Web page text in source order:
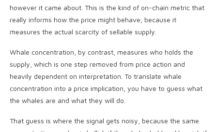
however it came about. This is the kind of on-chain metric that
really informs how the price might behave, because it
measures the actual scarcity of sellable supply.
Whale concentration, by contrast, measures who holds the
supply, which is one step removed from price action and
heavily dependent on interpretation. To translate whale
concentration into a price implication, you have to guess what
the whales are and what they will do.
That guess is where the signal gets noisy, because the same